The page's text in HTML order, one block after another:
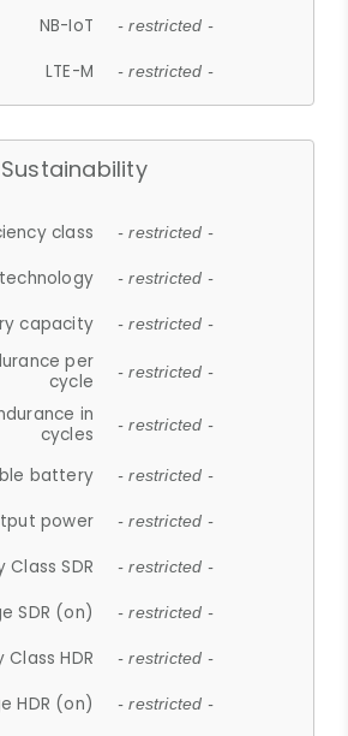
NB-IoT - restricted -
LTE-M - restricted -
Sustainability
class - restricted -
- restricted -
capacity - restricted -
per
cycle
- restricted -
in
cycles
- restricted -
battery - restricted -
power - restricted -
Class SDR - restricted -
SDR (on) - restricted -
Class HDR - restricted -
HDR (on) - restricted -